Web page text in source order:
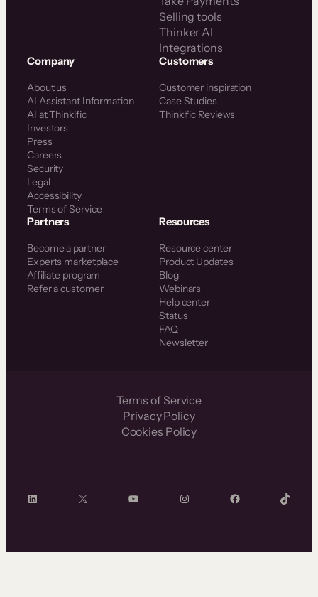
Selling tools
Thinker AI
Integrations
Company
About us
AI Assistant Information
AI at Thinkific
Investors
Press
Careers
Security
Legal
Accessibility
Terms of Service
Customers
Customer inspiration
Case Studies
Thinkific Reviews
Partners
Become a partner
Experts marketplace
Affiliate program
Refer a customer
Resources
Resource center
Product Updates
Blog
Webinars
Help center
Status
FAQ
Newsletter
Terms of Service
Privacy Policy
Cookies Policy
LinkedIn X YouTube InstagramFacebook TikTok